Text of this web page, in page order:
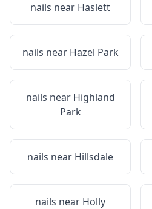
nails near Haslett
nails near Hazel Park
nails near Highland
Park
nails near Hillsdale
nails near Holly